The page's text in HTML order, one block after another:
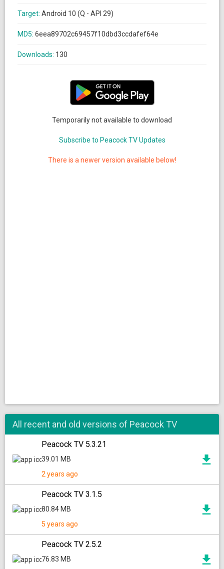
Target: Android 10 (Q - API 29)
MD5: 6eea89702c69457f10dbd3ccdafef64e
Downloads: 130
Temporarily not available to download
Subscribe to Peacock TV Updates
There is a newer version available below!
All recent and old versions of Peacock TV
Peacock TV 5.3.21
39.01 MB
2 years ago
Peacock TV 3.1.5
80.84 MB
5 years ago
Peacock TV 2.5.2
76.83 MB